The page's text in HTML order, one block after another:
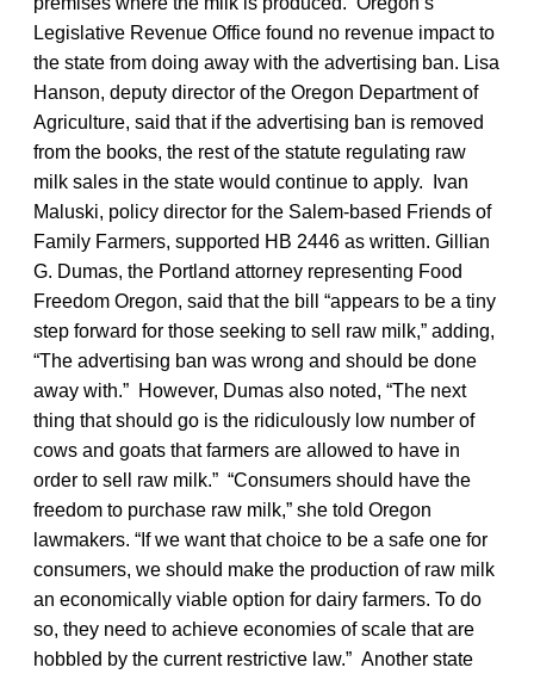
Legislative Revenue Office found no revenue impact to
the state from doing away with the advertising ban. Lisa
Hanson, deputy director of the Oregon Department of
Agriculture, said that if the advertising ban is removed
from the books, the rest of the statute regulating raw
milk sales in the state would continue to apply. Ivan
Maluski, policy director for the Salem-based Friends of
Family Farmers, supported HB 2446 as written. Gillian
G. Dumas, the Portland attorney representing Food
Freedom Oregon, said that the bill “appears to be a tiny
step forward for those seeking to sell raw milk,” adding,
“The advertising ban was wrong and should be done
away with.” However, Dumas also noted, “The next
thing that should go is the ridiculously low number of
cows and goats that farmers are allowed to have in
order to sell raw milk.” “Consumers should have the
freedom to purchase raw milk,” she told Oregon
lawmakers. “If we want that choice to be a safe one for
consumers, we should make the production of raw milk
an economically viable option for dairy farmers. To do
so, they need to achieve economies of scale that are
hobbled by the current restrictive law.” Another state